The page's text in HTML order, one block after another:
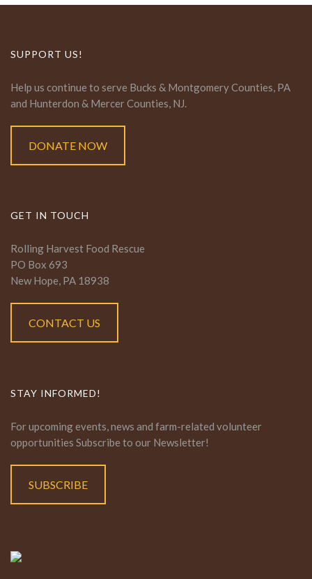
SUPPORT US!
Help us continue to serve Bucks & Montgomery Counties, PA
and Hunterdon & Mercer Counties, NJ.
DONATE NOW
GET IN TOUCH
Rolling Harvest Food Rescue
PO Box 693
New Hope, PA 18938
CONTACT US
STAY INFORMED!
For upcoming events, news and farm-related volunteer
opportunities Subscribe to our Newsletter!
SUBSCRIBE